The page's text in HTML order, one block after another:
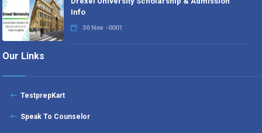
Info
30 Nov -0001
Our Links
TestprepKart
Speak To Counselor